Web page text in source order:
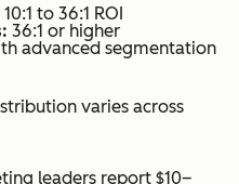
10:1 to 36:1 ROI
36:1 or higher
advanced segmentation
varies across
leaders report $10–